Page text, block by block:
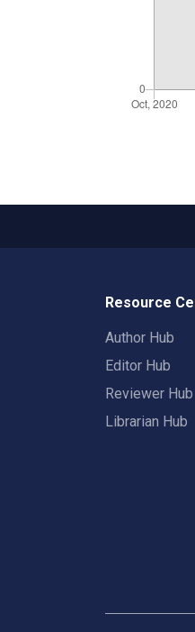
Resource
Author Hub
Editor Hub
Reviewer Hub
Librarian Hub